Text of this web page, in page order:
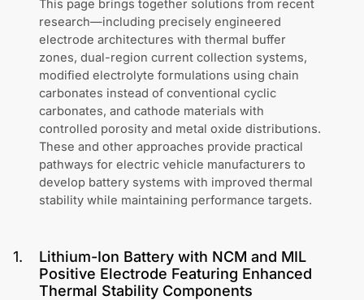
This page brings together solutions from recent
research—including precisely engineered
electrode architectures with thermal buffer
zones, dual-region current collection systems,
modified electrolyte formulations using chain
carbonates instead of conventional cyclic
carbonates, and cathode materials with
controlled porosity and metal oxide distributions.
These and other approaches provide practical
pathways for electric vehicle manufacturers to
develop battery systems with improved thermal
stability while maintaining performance targets.
1.
Lithium-Ion Battery with NCM and MIL
Positive Electrode Featuring Enhanced
Thermal Stability Components